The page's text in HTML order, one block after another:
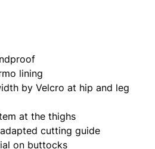
lining
by Velcro at hip and leg
at the thighs
cutting guide
on buttocks